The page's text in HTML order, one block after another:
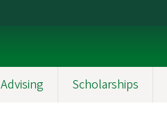
Advising Scholarships